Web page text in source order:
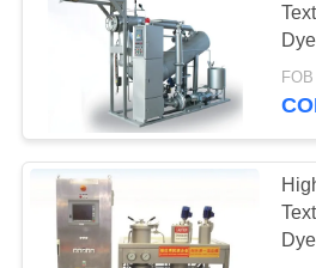
REQUEST
QUOTE
High
Jet Dyeing
Textile